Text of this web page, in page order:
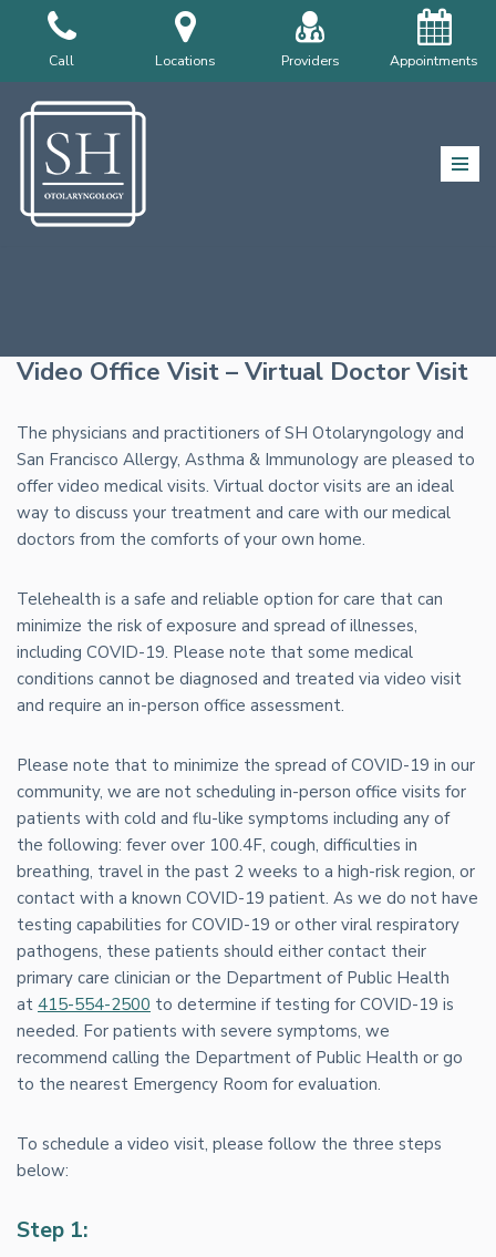
to
content
Call Locations Providers Appointments
Video Office Visit – Virtual Doctor Visit
The physicians and practitioners of SH Otolaryngology and
San Francisco Allergy, Asthma & Immunology are pleased to
offer video medical visits. Virtual doctor visits are an ideal
way to discuss your treatment and care with our medical
doctors from the comforts of your own home.
Telehealth is a safe and reliable option for care that can
minimize the risk of exposure and spread of illnesses,
including COVID-19. Please note that some medical
conditions cannot be diagnosed and treated via video visit
and require an in-person office assessment.
Please note that to minimize the spread of COVID-19 in our
community, we are not scheduling in-person office visits for
patients with cold and flu-like symptoms including any of
the following: fever over 100.4F, cough, difficulties in
breathing, travel in the past 2 weeks to a high-risk region, or
contact with a known COVID-19 patient. As we do not have
testing capabilities for COVID-19 or other viral respiratory
pathogens, these patients should either contact their
primary care clinician or the Department of Public Health
at 415-554-2500 to determine if testing for COVID-19 is
needed. For patients with severe symptoms, we
recommend calling the Department of Public Health or go
to the nearest Emergency Room for evaluation.
To schedule a video visit, please follow the three steps
below:
Step 1: